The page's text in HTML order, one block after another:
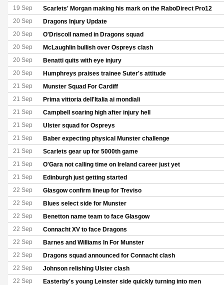
19 Sep Scarlets' Morgan making his mark on the RaboDirect Pro12
20 Sep Dragons Injury Update
20 Sep O'Driscoll named in Dragons squad
20 Sep McLaughlin bullish over Ospreys clash
20 Sep Benatti quits with eye injury
20 Sep Humphreys praises trainee Suter's attitude
21 Sep Munster Squad For Cardiff
21 Sep Prima vittoria dell'Italia ai mondiali
21 Sep Campbell soaring high after injury hell
21 Sep Ulster squad for Ospreys
21 Sep Baber expecting physical Munster challenge
21 Sep Scarlets gear up for 5000th game
21 Sep O'Gara not calling time on Ireland career just yet
21 Sep Edinburgh just getting started
22 Sep Glasgow confirm lineup for Treviso
22 Sep Blues select side for Munster
22 Sep Benetton name team to face Glasgow
22 Sep Connacht XV to face Dragons
22 Sep Barnes and Williams In For Munster
22 Sep Dragons squad announced for Connacht clash
22 Sep Johnson relishing Ulster clash
22 Sep Easterby's young Leinster side quickly turning into men